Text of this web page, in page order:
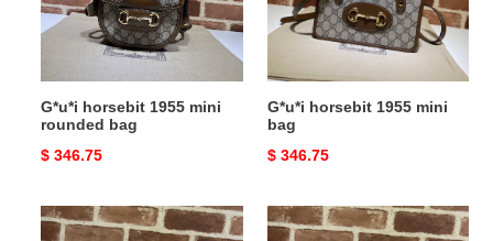
bag
G*u*i horsebit 1955 mini
rounded bag
Original
$ 346.75
G*u*i horsebit 1955 mini
bag
Original
$ 346.75
G*u*i
G*u*i